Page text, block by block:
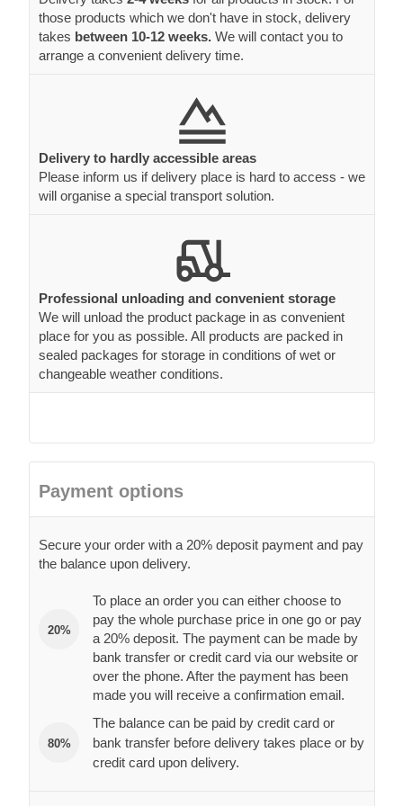
those products which we don't have in stock, delivery
takes between 10-12 weeks. We will contact you to
arrange a convenient delivery time.
Delivery to hardly accessible areas
Please inform us if delivery place is hard to access - we
will organise a special transport solution.
Professional unloading and convenient storage
We will unload the product package in as convenient
place for you as possible. All products are packed in
sealed packages for storage in conditions of wet or
changeable weather conditions.
Payment options
Secure your order with a 20% deposit payment and pay
the balance upon delivery.
20%
To place an order you can either choose to
pay the whole purchase price in one go or pay
a 20% deposit. The payment can be made by
bank transfer or credit card via our website or
over the phone. After the payment has been
made you will receive a confirmation email.
80%
The balance can be paid by credit card or
bank transfer before delivery takes place or by
credit card upon delivery.